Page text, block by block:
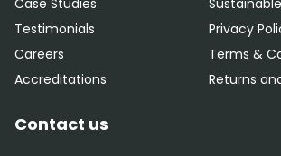
Case Studies
Testimonials
Careers
Accreditations
Privacy
Terms &
Returns
Contact us